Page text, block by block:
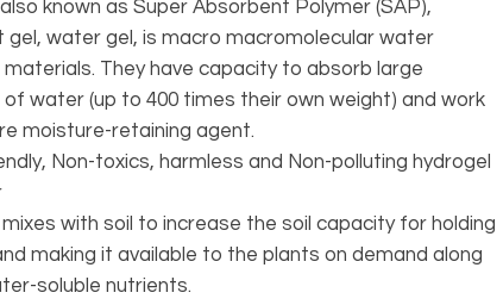
known as Super Absorbent Polymer (SAP),
gel, water gel, is macro macromolecular water
They have capacity to absorb large
water (up to 400 times their own weight) and work
moisture-retaining agent.
Non-toxics, harmless and Non-polluting hydrogel
with soil to increase the soil capacity for holding
making it available to the plants on demand along
soluble nutrients.